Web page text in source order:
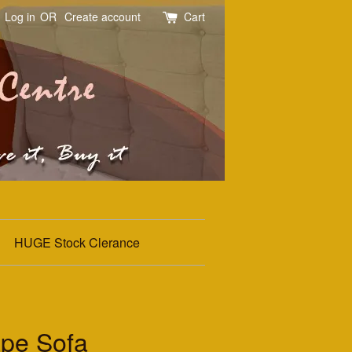
Log in OR Create account Cart
HUGE Stock Clerance
Sofa